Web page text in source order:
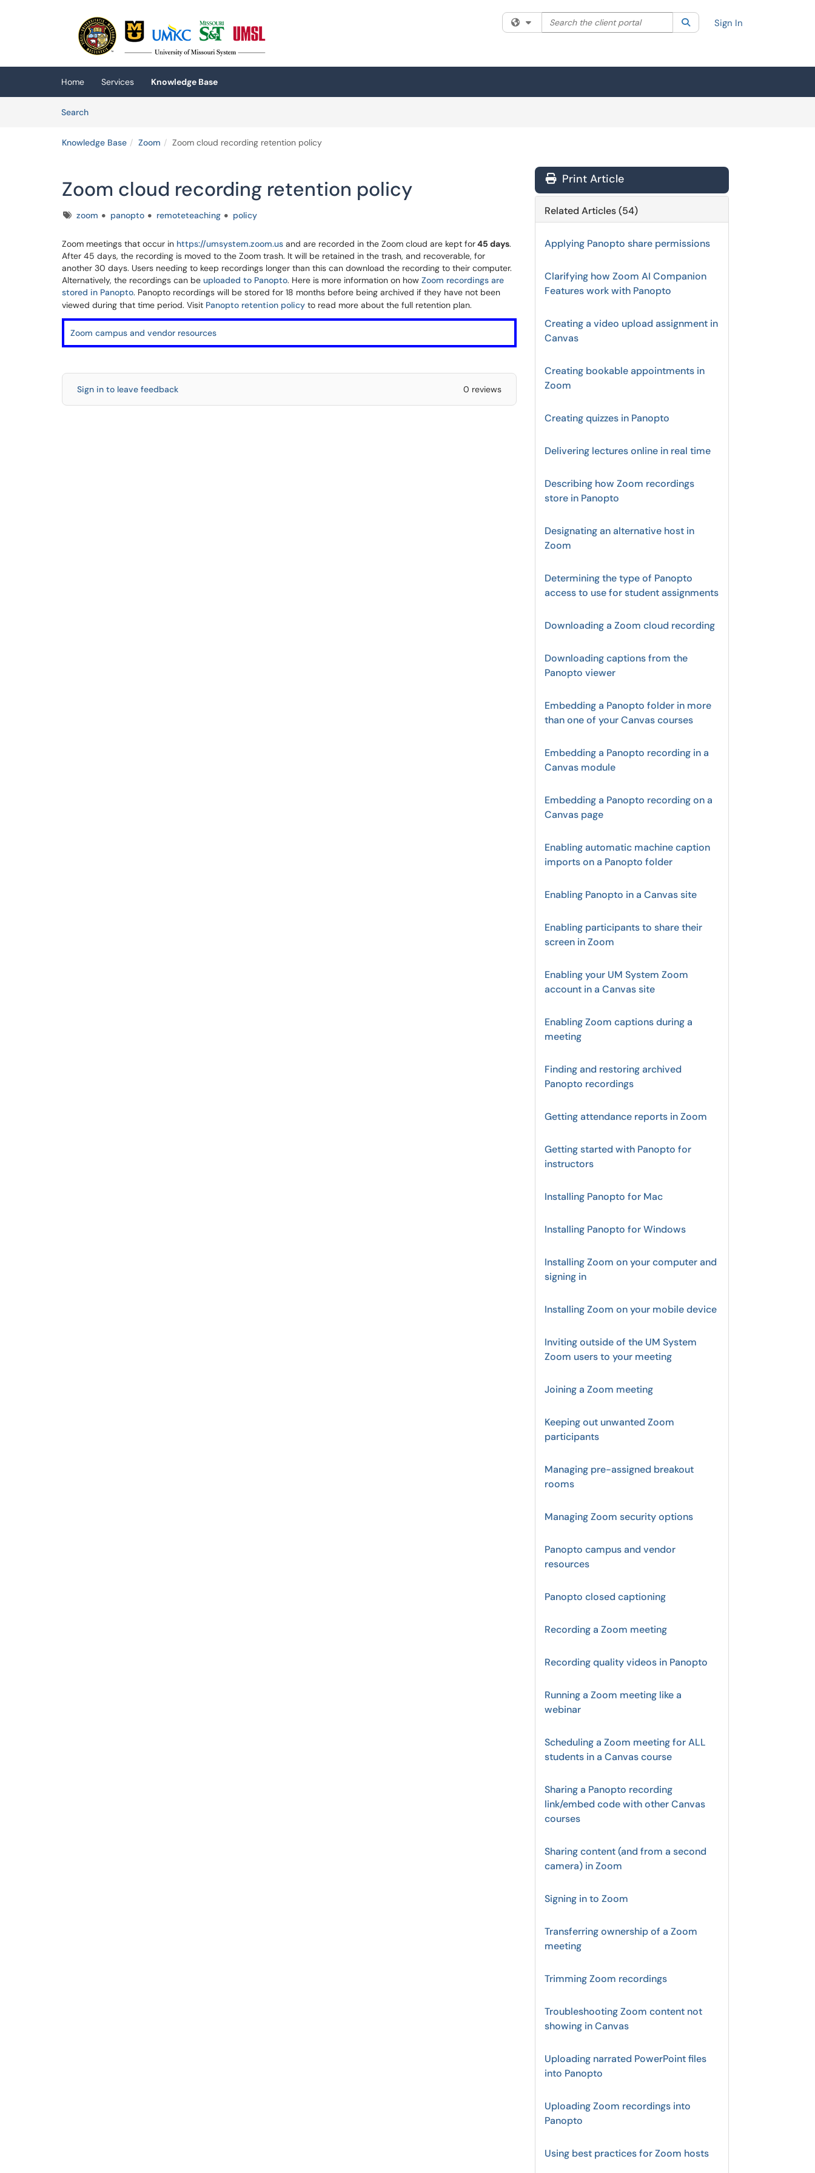
(opens in a new tab)
Filter your search by category. Current category:All
Search the client portal SearchSign In
Home Services
Knowledge Base
SearchArticles
Knowledge Base Zoom Zoom cloud recording retention policy
Zoom cloud recording retention policy
Tagszoom panopto remoteteaching policy
Zoom meetings that occur in https://umsystem.zoom.us and are recorded in the Zoom cloud are kept for45 days.
After 45 days, the recording is moved to the Zoom trash. It will be retained in the trash, and recoverable, for
another 30 days. Users needing to keep recordings longer than this can download the recording to their computer.
Alternatively, the recordings can be uploaded to Panopto. Here is more information on how Zoom recordings are
stored in Panopto. Panopto recordings will be stored for 18 months before being archived if they have not been
viewed during that time period. Visit Panopto retention policy to read more about the full retention plan.
Zoom campus and vendor resources
Sign in to leave feedback 0 reviews
Print Article
Related Articles (54)
Applying Panopto share permissions
Clarifying how Zoom AI Companion
Features work with Panopto
Creating a video upload assignment in
Canvas
Creating bookable appointments in
Zoom
Creating quizzes in Panopto
Delivering lectures online in real time
Describing how Zoom recordings
store in Panopto
Designating an alternative host in
Zoom
Determining the type of Panopto
access to use for student assignments
Downloading a Zoom cloud recording
Downloading captions from the
Panopto viewer
Embedding a Panopto folder in more
than one of your Canvas courses
Embedding a Panopto recording in a
Canvas module
Embedding a Panopto recording on a
Canvas page
Enabling automatic machine caption
imports on a Panopto folder
Enabling Panopto in a Canvas site
Enabling participants to share their
screen in Zoom
Enabling your UM System Zoom
account in a Canvas site
Enabling Zoom captions during a
meeting
Finding and restoring archived
Panopto recordings
Getting attendance reports in Zoom
Getting started with Panopto for
instructors
Installing Panopto for Mac
Installing Panopto for Windows
Installing Zoom on your computer and
signing in
Installing Zoom on your mobile device
Inviting outside of the UM System
Zoom users to your meeting
Joining a Zoom meeting
Keeping out unwanted Zoom
participants
Managing pre-assigned breakout
rooms
Managing Zoom security options
Panopto campus and vendor
resources
Panopto closed captioning
Recording a Zoom meeting
Recording quality videos in Panopto
Running a Zoom meeting like a
webinar
Scheduling a Zoom meeting for ALL
students in a Canvas course
Sharing a Panopto recording
link/embed code with other Canvas
courses
Sharing content (and from a second
camera) in Zoom
Signing in to Zoom
Transferring ownership of a Zoom
meeting
Trimming Zoom recordings
Troubleshooting Zoom content not
showing in Canvas
Uploading narrated PowerPoint files
into Panopto
Uploading Zoom recordings into
Panopto
Using best practices for Zoom hosts